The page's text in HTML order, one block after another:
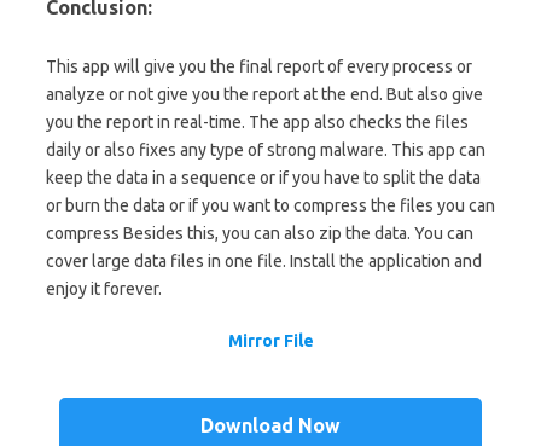
Conclusion:
This app will give you the final report of every process or
analyze or not give you the report at the end. But also give
you the report in real-time. The app also checks the files
daily or also fixes any type of strong malware. This app can
keep the data in a sequence or if you have to split the data
or burn the data or if you want to compress the files you can
compress Besides this, you can also zip the data. You can
cover large data files in one file. Install the application and
enjoy it forever.
Mirror File
Download Now